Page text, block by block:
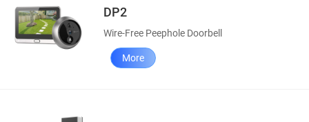
DP2
Wire-Free Peephole Doorbell
More